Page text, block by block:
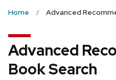
Home Advanced
Advanced
Book Search